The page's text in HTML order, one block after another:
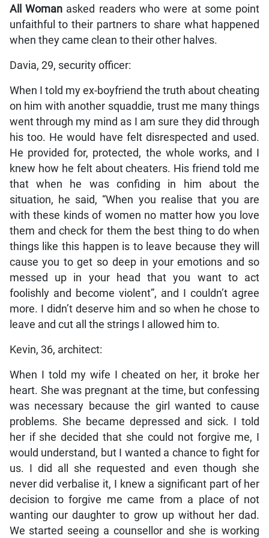
All Woman asked readers who were at some point
unfaithful to their partners to share what happened
when they came clean to their other halves.
Davia, 29, security officer:
When I told my ex-boyfriend the truth about cheating
on him with another squaddie, trust me many things
went through my mind as I am sure they did through
his too. He would have felt disrespected and used.
He provided for, protected, the whole works, and I
knew how he felt about cheaters. His friend told me
that when he was confiding in him about the
situation, he said, “When you realise that you are
with these kinds of women no matter how you love
them and check for them the best thing to do when
things like this happen is to leave because they will
cause you to get so deep in your emotions and so
messed up in your head that you want to act
foolishly and become violent”, and I couldn’t agree
more. I didn’t deserve him and so when he chose to
leave and cut all the strings I allowed him to.
Kevin, 36, architect:
When I told my wife I cheated on her, it broke her
heart. She was pregnant at the time, but confessing
was necessary because the girl wanted to cause
problems. She became depressed and sick. I told
her if she decided that she could not forgive me, I
would understand, but I wanted a chance to fight for
us. I did all she requested and even though she
never did verbalise it, I knew a significant part of her
decision to forgive me came from a place of not
wanting our daughter to grow up without her dad.
We started seeing a counsellor and she is working